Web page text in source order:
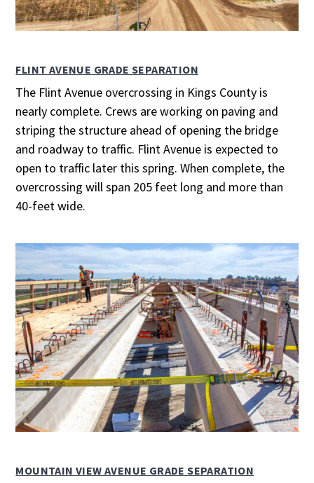
FLINT AVENUE GRADE SEPARATION
The Flint Avenue overcrossing in Kings County is
nearly complete. Crews are working on paving and
striping the structure ahead of opening the bridge
and roadway to traffic. Flint Avenue is expected to
open to traffic later this spring. When complete, the
overcrossing will span 205 feet long and more than
40-feet wide.
MOUNTAIN VIEW AVENUE GRADE SEPARATION